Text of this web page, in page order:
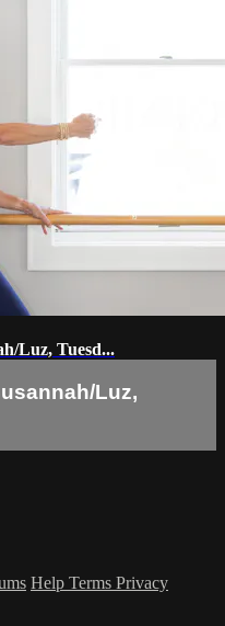
Luz, Tuesd...
Luz,
Help Terms Privacy